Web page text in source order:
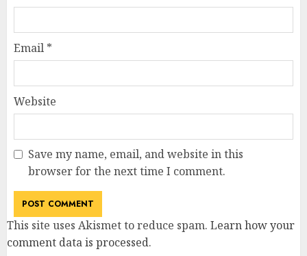
Email *
Website
Save my name, email, and website in this
browser for the next time I comment.
This site uses Akismet to reduce spam. Learn how your
comment data is processed.